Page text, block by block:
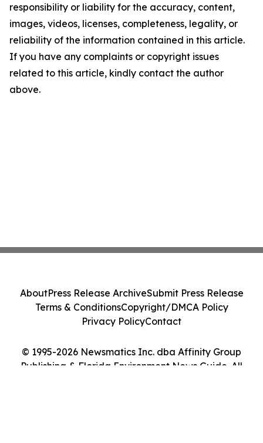
responsibility or liability for the accuracy, content,
images, videos, licenses, completeness, legality, or
reliability of the information contained in this article.
If you have any complaints or copyright issues
related to this article, kindly contact the author
above.
© 1995-2026 Newsmatics Inc. dba Affinity Group
Publishing & Florida Environment News Guide. All
AboutPress Release ArchiveSubmit Press Release
Terms & ConditionsCopyright/DMCA Policy
Privacy PolicyContact